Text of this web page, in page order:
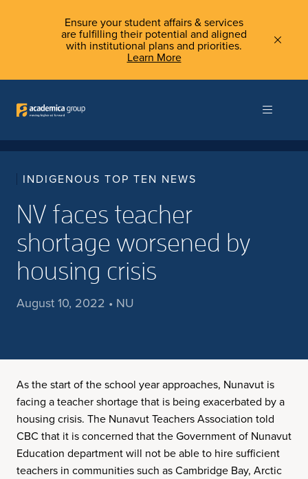
Ensure your student affairs & services
are fulfilling their potential and aligned
with institutional plans and priorities.
Learn More
INDIGENOUS TOP TEN NEWS
NV faces teacher
shortage worsened by
housing crisis
August 10, 2022 • NU
As the start of the school year approaches, Nunavut is
facing a teacher shortage that is being exacerbated by a
housing crisis. The Nunavut Teachers Association told
CBC that it is concerned that the Government of Nunavut
Education department will not be able to hire sufficient
teachers in communities such as Cambridge Bay, Arctic